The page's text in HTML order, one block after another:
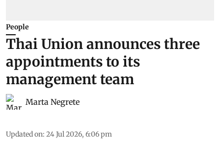
People
Thai Union announces three
appointments to its
management team
Marta Negrete
Updated on: 24 Jul 2026, 6:06 pm